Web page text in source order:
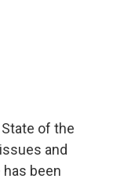
of the
and
been